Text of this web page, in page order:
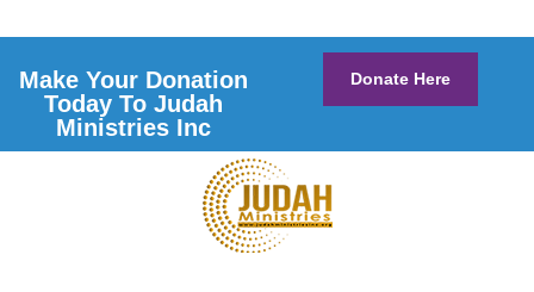
Make Your Donation
Today To Judah
Ministries Inc
Donate Here